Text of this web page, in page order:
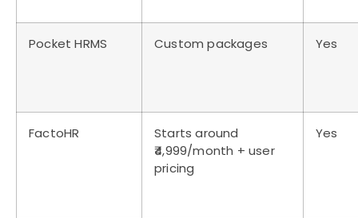
Pocket HRMS Custom packages Yes
FactoHR
Starts around
₹4,999/month + user
pricing
Yes